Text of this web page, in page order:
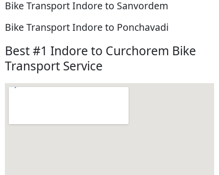
Bike Transport Indore to Sanvordem
Bike Transport Indore to Ponchavadi
Best #1 Indore to Curchorem Bike
Transport Service